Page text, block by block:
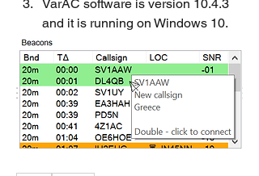
VarAC software is version 10.4.3
and it is running on Windows 10.